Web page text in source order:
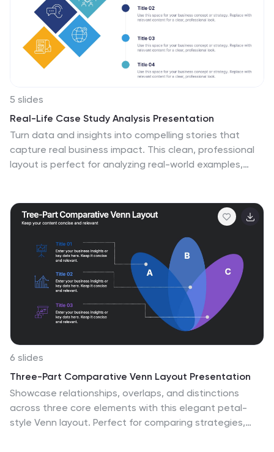
process clearly and make this your starting point just
change the text, colors and fonts to fit your needs in
only minutes.
5 slides
Real-Life Case Study Analysis Presentation
Turn data and insights into compelling stories that
capture real business impact. This clean, professional
layout is perfect for analyzing real-world examples,
compatible with PowerPoint, Keynote, and Google
Slides for seamless use across platforms.
6 slides
Three-Part Comparative Venn Layout Presentation
Showcase relationships, overlaps, and distinctions
across three core elements with this elegant petal-
style Venn layout. Perfect for comparing strategies,